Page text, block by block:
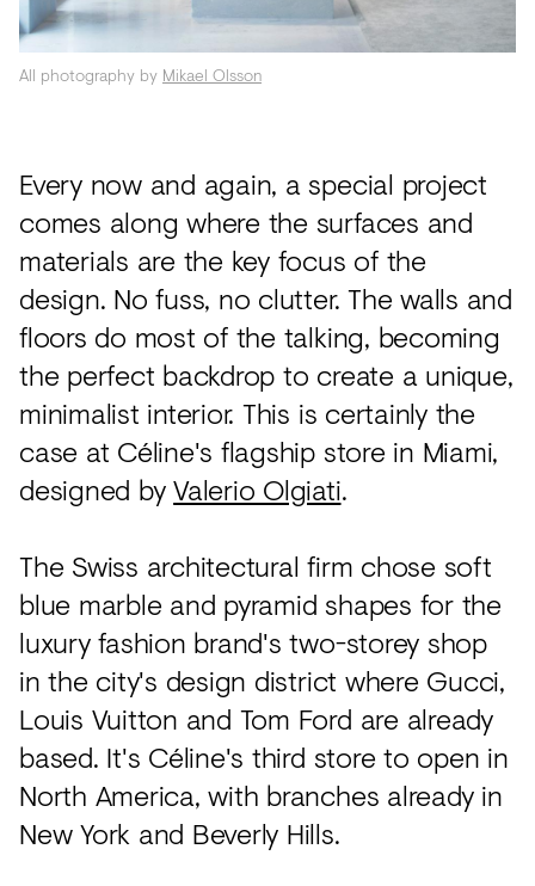
Acoustics
Carpet
Textiles
Lighting
Accessories
View
all
All photography by Mikael Olsson
Every now and again, a special project
comes along where the surfaces and
materials are the key focus of the
design. No fuss, no clutter. The walls and
floors do most of the talking, becoming
the perfect backdrop to create a unique,
minimalist interior. This is certainly the
case at Céline's flagship store in Miami,
designed byValerio Olgiati.
The Swiss architectural firm chose soft
blue marble and pyramid shapes for the
luxury fashion brand's two-storey shop
in the city's design district where Gucci,
Louis Vuitton and Tom Ford are already
based. It's Céline's third store to open in
North America, with branches already in
New York and Beverly Hills.